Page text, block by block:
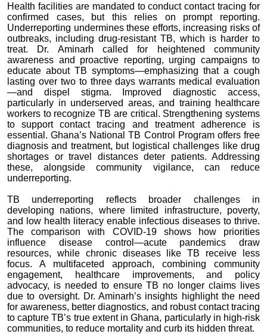
Health facilities are mandated to conduct contact tracing for
confirmed cases, but this relies on prompt reporting.
Underreporting undermines these efforts, increasing risks of
outbreaks, including drug-resistant TB, which is harder to
treat. Dr. Aminarh called for heightened community
awareness and proactive reporting, urging campaigns to
educate about TB symptoms—emphasizing that a cough
lasting over two to three days warrants medical evaluation
—and dispel stigma. Improved diagnostic access,
particularly in underserved areas, and training healthcare
workers to recognize TB are critical. Strengthening systems
to support contact tracing and treatment adherence is
essential. Ghana’s National TB Control Program offers free
diagnosis and treatment, but logistical challenges like drug
shortages or travel distances deter patients. Addressing
these, alongside community vigilance, can reduce
underreporting.
TB underreporting reflects broader challenges in
developing nations, where limited infrastructure, poverty,
and low health literacy enable infectious diseases to thrive.
The comparison with COVID-19 shows how priorities
influence disease control—acute pandemics draw
resources, while chronic diseases like TB receive less
focus. A multifaceted approach, combining community
engagement, healthcare improvements, and policy
advocacy, is needed to ensure TB no longer claims lives
due to oversight. Dr. Aminarh’s insights highlight the need
for awareness, better diagnostics, and robust contact tracing
to capture TB’s true extent in Ghana, particularly in high-risk
communities, to reduce mortality and curb its hidden threat.